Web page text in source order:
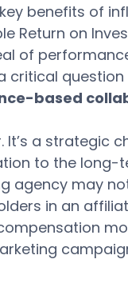
benefits of
Return on
of
critical question
based
It’s a strategic
to the long-
agency may
in an